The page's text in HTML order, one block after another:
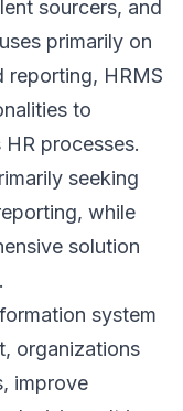
sourcers, and
primarily on
reporting, HRMS
to
processes.
seeking
while
solution
system
organizations
improve